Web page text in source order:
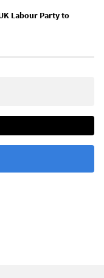
Labour Party to